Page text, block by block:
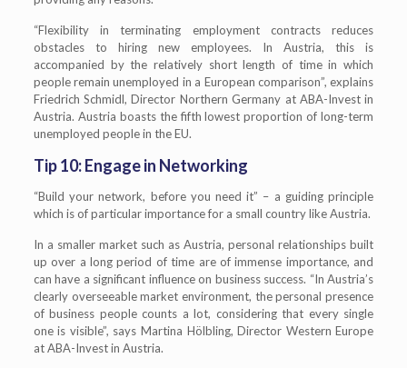
“Flexibility in terminating employment contracts reduces
obstacles to hiring new employees. In Austria, this is
accompanied by the relatively short length of time in which
people remain unemployed in a European comparison”, explains
Friedrich Schmidl, Director Northern Germany at ABA-Invest in
Austria. Austria boasts the fifth lowest proportion of long-term
unemployed people in the EU.
Tip 10: Engage in Networking
“Build your network, before you need it” – a guiding principle
which is of particular importance for a small country like Austria.
In a smaller market such as Austria, personal relationships built
up over a long period of time are of immense importance, and
can have a significant influence on business success. “In Austria’s
clearly overseeable market environment, the personal presence
of business people counts a lot, considering that every single
one is visible”, says Martina Hölbling, Director Western Europe
at ABA-Invest in Austria.